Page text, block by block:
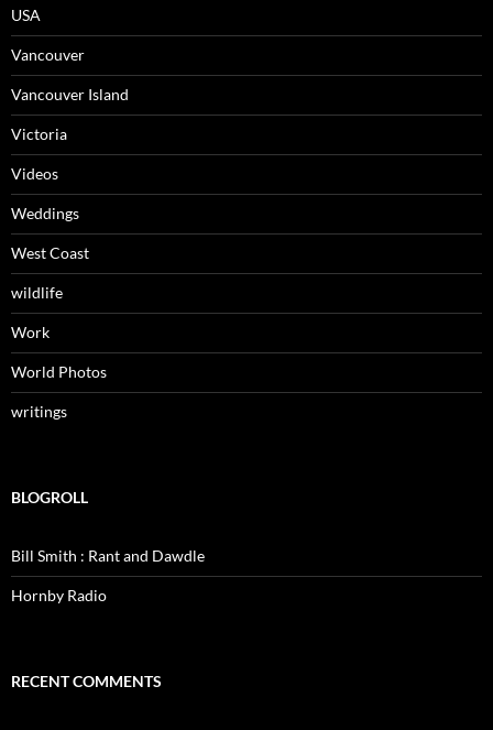
USA
Vancouver
Vancouver Island
Victoria
Videos
Weddings
West Coast
wildlife
Work
World Photos
writings
BLOGROLL
Bill Smith : Rant and Dawdle
Hornby Radio
RECENT COMMENTS